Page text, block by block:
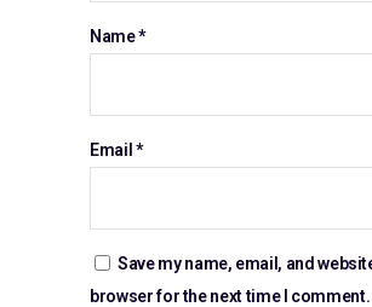
Name*
Email *
Save my name, email, and
browser for the next time I comment.